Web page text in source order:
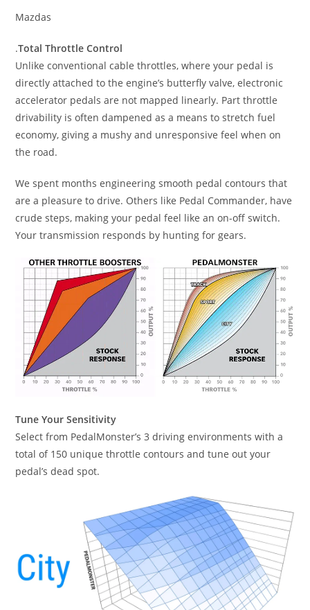
Mazdas
.Total Throttle Control
Unlike conventional cable throttles, where your pedal is
directly attached to the engine’s butterfly valve, electronic
accelerator pedals are not mapped linearly. Part throttle
drivability is often dampened as a means to stretch fuel
economy, giving a mushy and unresponsive feel when on
the road.
We spent months engineering smooth pedal contours that
are a pleasure to drive. Others like Pedal Commander, have
crude steps, making your pedal feel like an on-off switch.
Your transmission responds by hunting for gears.
Tune Your Sensitivity
Select from PedalMonster’s 3 driving environments with a
total of 150 unique throttle contours and tune out your
pedal’s dead spot.